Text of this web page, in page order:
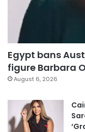
Egypt bans
figure Barbara
August 6, 2026